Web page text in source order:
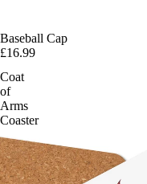
Baseball Cap
£16.99
Coat
of
Arms
Coaster